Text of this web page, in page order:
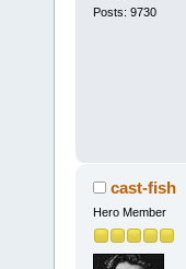
Posts: 9730
cast-fish
Hero Member